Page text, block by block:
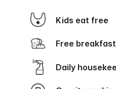
Kids eat free
Free breakfast
Daily